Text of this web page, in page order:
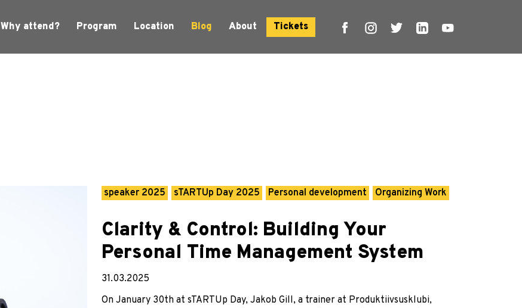
Why attend? Program Location Blog About Tickets
speaker 2025 sTARTUp Day 2025 Personal development Organizing Work
Clarity & Control: Building Your
Personal Time Management System
31.03.2025
On January 30th at sTARTUp Day, Jakob Gill, a trainer at Produktiivsusklubi,